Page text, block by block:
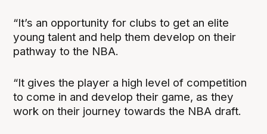
“It’s an opportunity for clubs to get an elite
young talent and help them develop on their
pathway to the NBA.
“It gives the player a high level of competition
to come in and develop their game, as they
work on their journey towards the NBA draft.